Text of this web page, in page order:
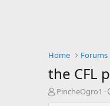
Home Forums
the CFL
T
PincheOgro1